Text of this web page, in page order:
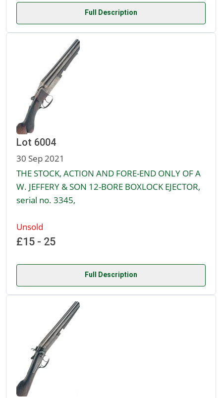
Full Description
Lot 6004
30 Sep 2021
THE STOCK, ACTION AND FORE-END ONLY OF A
W. JEFFERY & SON 12-BORE BOXLOCK EJECTOR,
serial no. 3345,
Unsold
£15 - 25
Full Description